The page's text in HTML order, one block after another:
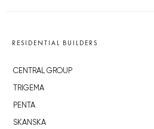
RESIDENTIAL BUILDERS
CENTRAL GROUP
TRIGEMA
PENTA
SKANSKA